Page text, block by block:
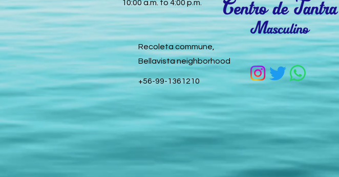
Recoleta commune,
Bellavista neighborhood
10:00 a.m. to 4:00 p.m.
+56-99-1361210